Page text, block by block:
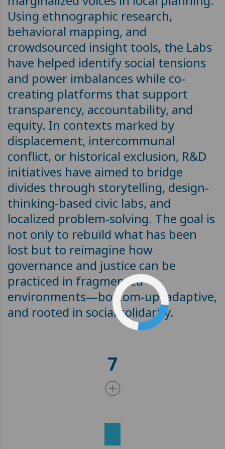
Using ethnographic research,
behavioral mapping, and
crowdsourced insight tools, the Labs
have helped identify social tensions
and power imbalances while co-
creating platforms that support
transparency, accountability, and
equity. In contexts marked by
displacement, intercommunal
conflict, or historical exclusion, R&D
initiatives have aimed to bridge
divides through storytelling, design-
thinking-based civic labs, and
localized problem-solving. The goal is
not only to rebuild what has been
lost but to reimagine how
governance and justice can be
practiced in fragmented
environments—bottom-up, adaptive,
and rooted in social solidarity.
7